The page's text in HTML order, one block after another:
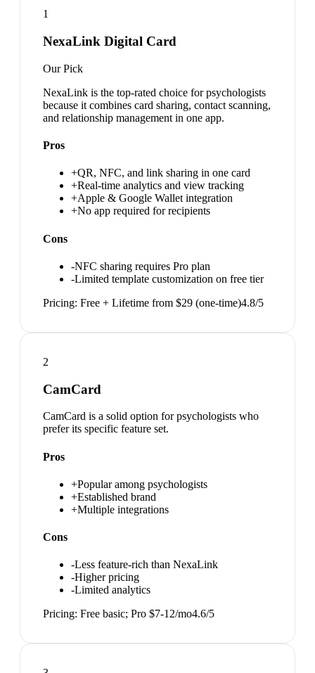
1
NexaLink Digital Card
Our Pick
NexaLink is the top-rated choice for psychologists
because it combines card sharing, contact scanning,
and relationship management in one app.
Pros
+QR, NFC, and link sharing in one card
+Real-time analytics and view tracking
+Apple & Google Wallet integration
+No app required for recipients
Cons
-NFC sharing requires Pro plan
-Limited template customization on free tier
Pricing: Free + Lifetime from $29 (one-time)4.8/5
2
CamCard
CamCard is a solid option for psychologists who
prefer its specific feature set.
Pros
+Popular among psychologists
+Established brand
+Multiple integrations
Cons
-Less feature-rich than NexaLink
-Higher pricing
-Limited analytics
Pricing: Free basic; Pro $7-12/mo4.6/5